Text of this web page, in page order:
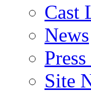
Cast
News
Site